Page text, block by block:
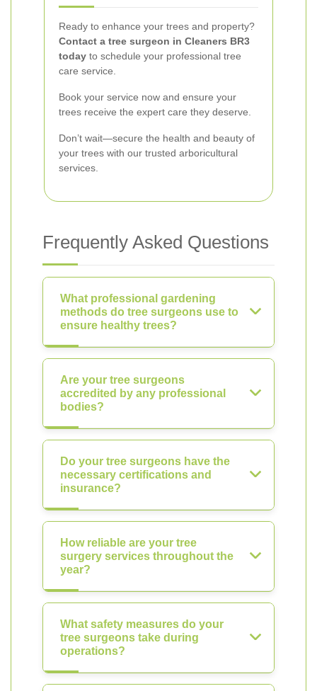
Ready to enhance your trees and property?
Contact a tree surgeon in Cleaners BR3
today to schedule your professional tree
care service.
Book your service now and ensure your
trees receive the expert care they deserve.
Don’t wait—secure the health and beauty of
your trees with our trusted arboricultural
services.
Frequently Asked Questions
What professional gardening
methods do tree surgeons use to
ensure healthy trees?
Are your tree surgeons
accredited by any professional
bodies?
Do your tree surgeons have the
necessary certifications and
insurance?
How reliable are your tree
surgery services throughout the
year?
What safety measures do your
tree surgeons take during
operations?